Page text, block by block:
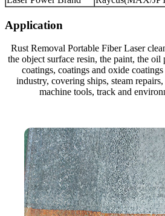
Application
Rust Removal Portable Fiber Laser
the object surface resin, the paint, the
coatings, coatings and oxide
industry, covering ships, steam
machine tools, track and